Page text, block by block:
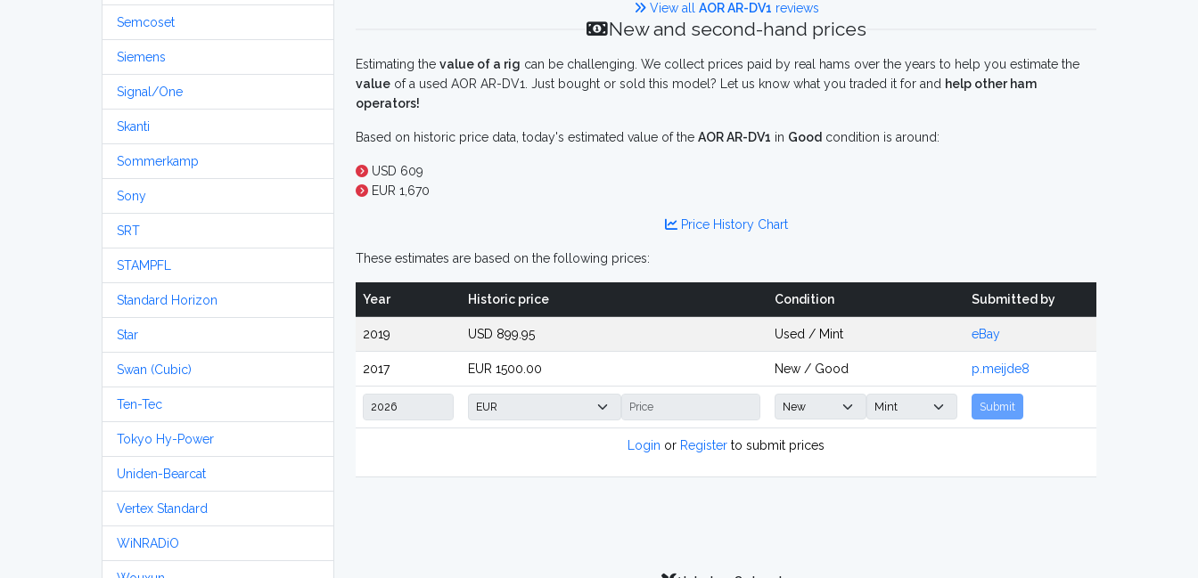
Semcoset
Siemens
Signal/One
Skanti
Sommerkamp
Sony
SRT
STAMPFL
Standard Horizon
Star
Swan (Cubic)
Ten-Tec
Tokyo Hy-Power
Uniden-Bearcat
Vertex Standard
WiNRADiO
View all AOR AR-DV1 reviews
New and second-hand prices
Estimating the value of a rig can be challenging. We collect prices paid by real hams over the years to help you estimate the
value of a used AOR AR-DV1. Just bought or sold this model? Let us know what you traded it for and help other ham
operators!
Based on historic price data, today's estimated value of the AOR AR-DV1 in Good condition is around:
USD 609
EUR 1,670
Price History Chart
These estimates are based on the following prices:
Year Historic price Condition Submitted by
2019 USD 899.95 Used / Mint eBay
2017 EUR 1500.00 New / Good p.meijde8
Submit
Login or Register to submit prices